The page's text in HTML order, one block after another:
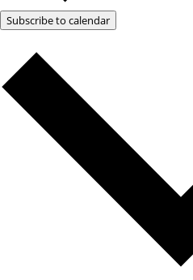
Subscribe to calendar